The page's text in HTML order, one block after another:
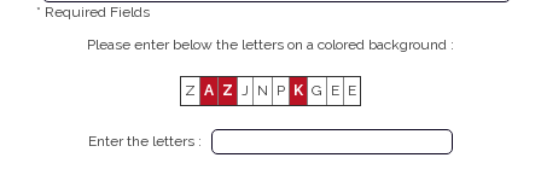
* Required Fields
Please enter below the letters on a colored background :
Z A Z J N P K G E E
Enter the letters :